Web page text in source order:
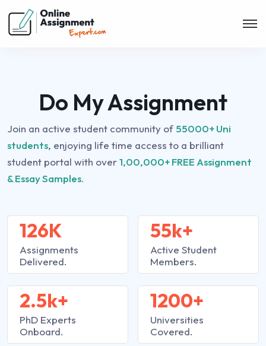
Do My Assignment
Join an active student community of 55000+ Uni
students, enjoying life time access to a brilliant
student portal with over1,00,000+ FREE Assignment
& Essay Samples.
126K
Assignments
Delivered.
2.5k+
PhD Experts
Onboard.
55k+
Active Student
Members.
1200+
Universities
Covered.